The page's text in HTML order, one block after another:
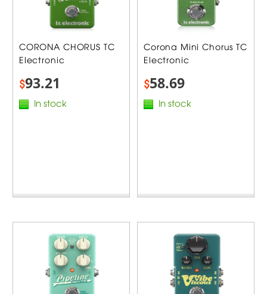
CORONA CHORUS TC
Electronic
$93.21
In stock
Corona Mini Chorus TC
Electronic
$58.69
In stock